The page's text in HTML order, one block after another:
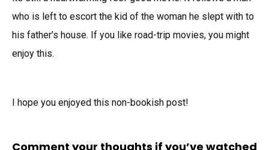
who is left to escort the kid of the woman he slept with to
his father’s house. If you like road-trip movies, you might
enjoy this.
I hope you enjoyed this non-bookish post!
Comment your thoughts if you’ve watched